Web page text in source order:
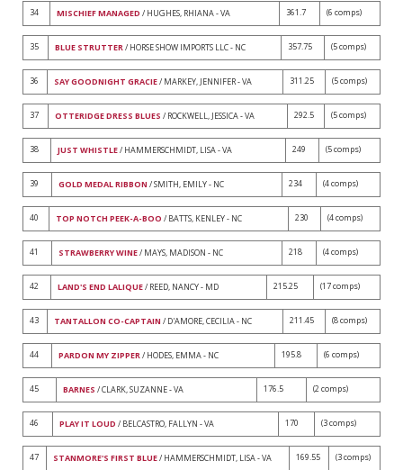
34 MISCHIEF MANAGED / HUGHES, RHIANA - VA 361.7 (6 comps)
35 BLUE STRUTTER/ HORSE SHOW IMPORTS LLC - NC 357.75 (5 comps)
36 SAY GOODNIGHT GRACIE/ MARKEY, JENNIFER - VA 311.25 (5 comps)
37 OTTERIDGE DRESS BLUES / ROCKWELL, JESSICA - VA 292.5 (5 comps)
38 JUST WHISTLE/ HAMMERSCHMIDT, LISA - VA 249 (5 comps)
39 GOLD MEDAL RIBBON / SMITH, EMILY - NC 234 (4 comps)
40 TOP NOTCH PEEK-A-BOO / BATTS, KENLEY - NC 230 (4 comps)
41 STRAWBERRY WINE/ MAYS, MADISON - NC 218 (4 comps)
42 LAND'S END LALIQUE/ REED, NANCY - MD 215.25 (17 comps)
43 TANTALLON CO-CAPTAIN / D'AMORE, CECILIA - NC 211.45 (8 comps)
44 PARDON MY ZIPPER/ HODES, EMMA - NC 195.8 (6 comps)
45 BARNES / CLARK, SUZANNE - VA 176.5 (2 comps)
46 PLAY IT LOUD / BELCASTRO, FALLYN - VA 170 (3 comps)
47 STANMORE'S FIRST BLUE/ HAMMERSCHMIDT, LISA - VA 169.55 (3 comps)